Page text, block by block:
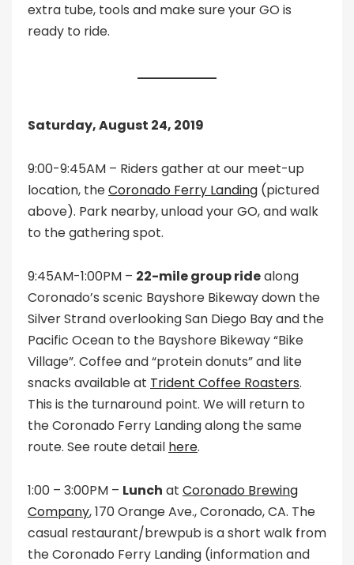
extra tube, tools and make sure your GO is
ready to ride.
Saturday, August 24, 2019
9:00-9:45AM – Riders gather at our meet-up
location, theCoronado Ferry Landing (pictured
above). Park nearby, unload your GO, and walk
to the gathering spot.
9:45AM-1:00PM – 22-mile group ridealong
Coronado’s scenic Bayshore Bikeway down the
Silver Strand overlooking San Diego Bay and the
Pacific Ocean to the Bayshore Bikeway “Bike
Village”. Coffee and “protein donuts” and lite
snacks available at Trident Coffee Roasters.
This is the turnaround point. We will return to
the Coronado Ferry Landing along the same
route. See route detail here.
1:00 – 3:00PM – Lunch at Coronado Brewing
Company, 170 Orange Ave., Coronado, CA. The
casual restaurant/brewpub is a short walk from
the Coronado Ferry Landing (information and